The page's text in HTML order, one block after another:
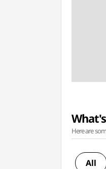
Here are
All